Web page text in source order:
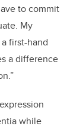
to commit
My
first-hand
a difference
while